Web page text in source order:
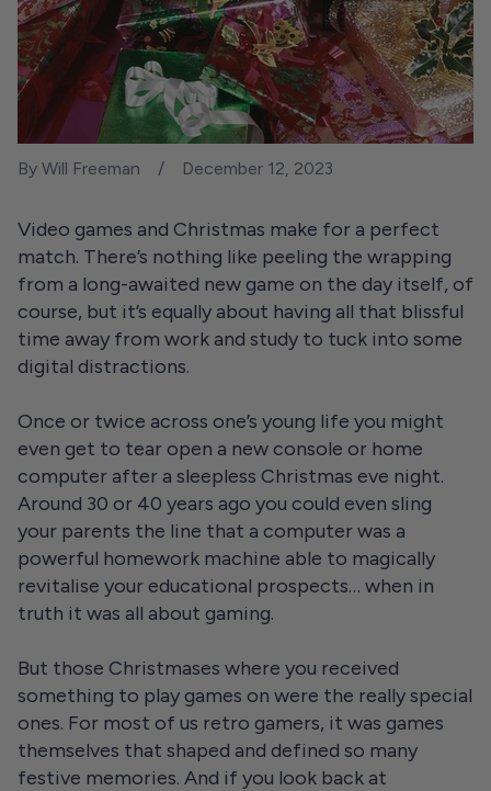
By Will Freeman December 12, 2023
Video games and Christmas make for a perfect
match. There’s nothing like peeling the wrapping
from a long-awaited new game on the day itself, of
course, but it’s equally about having all that blissful
time away from work and study to tuck into some
digital distractions.
Once or twice across one’s young life you might
even get to tear open a new console or home
computer after a sleepless Christmas eve night.
Around 30 or 40 years ago you could even sling
your parents the line that a computer was a
powerful homework machine able to magically
revitalise your educational prospects… when in
truth it was all about gaming.
But those Christmases where you received
something to play games on were the really special
ones. For most of us retro gamers, it was games
themselves that shaped and defined so many
festive memories. And if you look back at